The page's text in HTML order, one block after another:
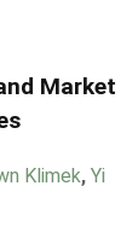
Market
Klimek, Yi